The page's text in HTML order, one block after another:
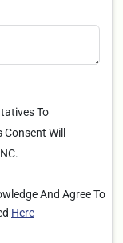
To
Will
And Agree To
Here